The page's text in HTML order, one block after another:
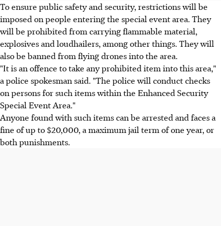
To ensure public safety and security, restrictions will be
imposed on people entering the special event area. They
will be prohibited from carrying flammable material,
explosives and loudhailers, among other things. They will
also be banned from flying drones into the area.
"It is an offence to take any prohibited item into this area,"
a police spokesman said. "The police will conduct checks
on persons for such items within the Enhanced Security
Special Event Area."
Anyone found with such items can be arrested and faces a
fine of up to $20,000, a maximum jail term of one year, or
both punishments.